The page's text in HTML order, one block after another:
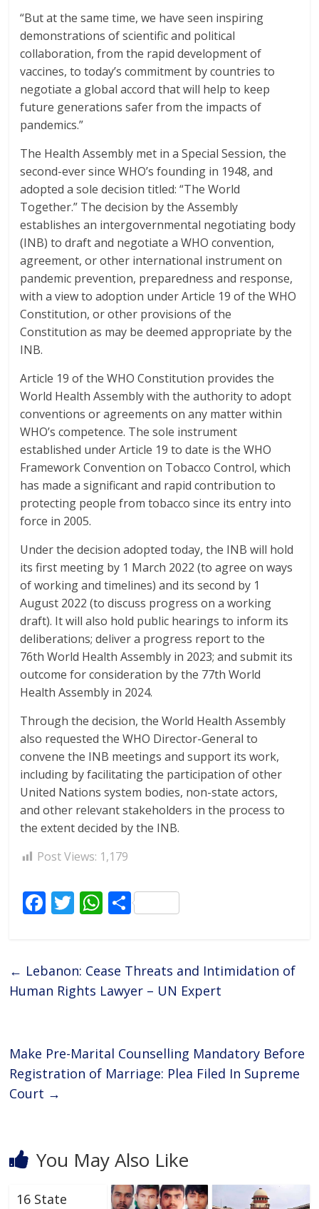
“But at the same time, we have seen inspiring
demonstrations of scientific and political
collaboration, from the rapid development of
vaccines, to today’s commitment by countries to
negotiate a global accord that will help to keep
future generations safer from the impacts of
pandemics.”
The Health Assembly met in a Special Session, the
second-ever since WHO’s founding in 1948, and
adopted a sole decision titled: “The World
Together.” The decision by the Assembly
establishes an intergovernmental negotiating body
(INB) to draft and negotiate a WHO convention,
agreement, or other international instrument on
pandemic prevention, preparedness and response,
with a view to adoption under Article 19 of the WHO
Constitution, or other provisions of the
Constitution as may be deemed appropriate by the
INB.
Article 19 of the WHO Constitution provides the
World Health Assembly with the authority to adopt
conventions or agreements on any matter within
WHO’s competence. The sole instrument
established under Article 19 to date is the WHO
Framework Convention on Tobacco Control, which
has made a significant and rapid contribution to
protecting people from tobacco since its entry into
force in 2005.
Under the decision adopted today, the INB will hold
its first meeting by 1 March 2022 (to agree on ways
of working and timelines) and its second by 1
August 2022 (to discuss progress on a working
draft). It will also hold public hearings to inform its
deliberations; deliver a progress report to the
76th World Health Assembly in 2023; and submit its
outcome for consideration by the 77th World
Health Assembly in 2024.
Through the decision, the World Health Assembly
also requested the WHO Director-General to
convene the INB meetings and support its work,
including by facilitating the participation of other
United Nations system bodies, non-state actors,
and other relevant stakeholders in the process to
the extent decided by the INB.
Post Views: 1,179
F
b
o
T
er
W
s
A
S
e
← Lebanon: Cease Threats and Intimidation of
Human Rights Lawyer – UN Expert
Make Pre-Marital Counselling Mandatory Before
Registration of Marriage: Plea Filed In Supreme
Court →
You May Also Like
16 State